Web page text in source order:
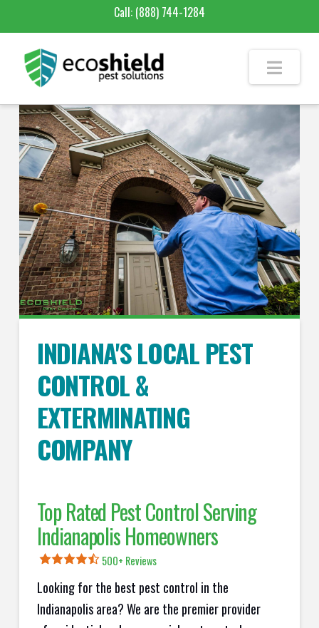
Call: (888) 744-1284
INDIANA'S LOCAL PEST
CONTROL &
EXTERMINATING
COMPANY
Top Rated Pest Control Serving
Indianapolis Homeowners
500+ Reviews
Looking for the best pest control in the
Indianapolis area? We are the premier provider